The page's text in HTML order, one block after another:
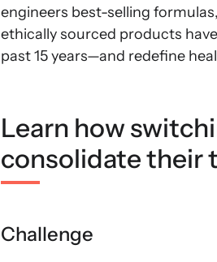
engineers best-selling
ethically sourced products
past 15 years—and redefine
Learn how
consolidate their
Challenge